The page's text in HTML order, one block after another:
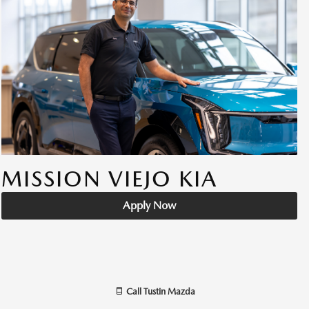
MISSION VIEJO KIA
Apply Now
Call Tustin Mazda